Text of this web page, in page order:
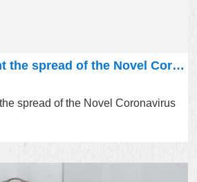
In order to prevent the spread of the Novel Coronavirus Pneumonia (Covid-19), the schedules of group visits and Environmental Education from February to April this year were cancelled.
spread of the Novel Coronavirus